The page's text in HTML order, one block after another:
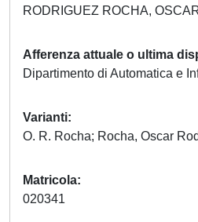
RODRIGUEZ ROCHA,
Afferenza attuale o ultima
Dipartimento di Automatica e
Varianti
O. R. Rocha; Rocha, Oscar
Matricola
020341